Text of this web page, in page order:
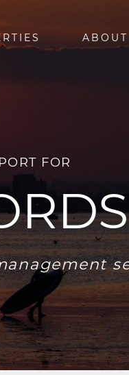
ABOUT
FOR